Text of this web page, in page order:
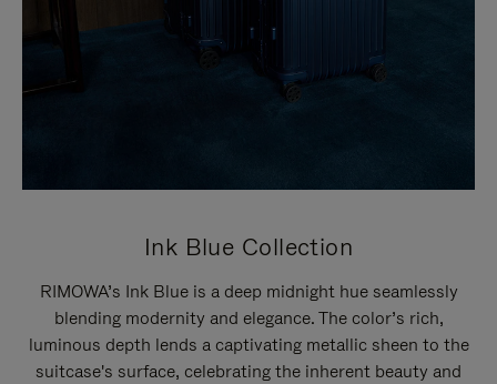
Ink Blue Collection
RIMOWA’s Ink Blue is a deep midnight hue seamlessly
blending modernity and elegance. The color’s rich,
luminous depth lends a captivating metallic sheen to the
suitcase's surface, celebrating the inherent beauty and